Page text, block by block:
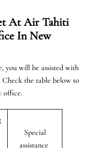
At Air Tahiti
In New
will be assisted with
the table below to
office.
Special
assistance